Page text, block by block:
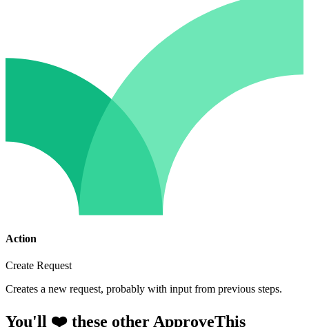
Action
Create Request
Creates a new request, probably with input from previous steps.
You'll ❤️ these other ApproveThis